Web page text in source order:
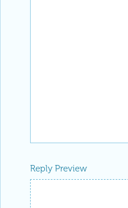
Reply Preview